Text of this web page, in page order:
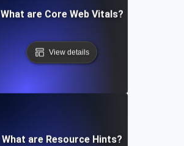
What are Core Web Vitals?
View details
What are Resource Hints?